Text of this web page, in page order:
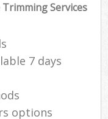
Services
7 days
options